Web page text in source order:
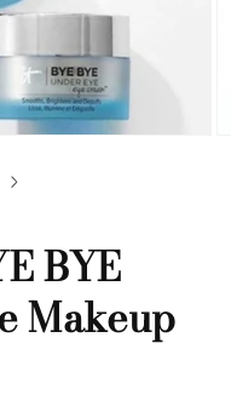
BYE
Makeup